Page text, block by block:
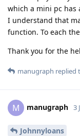
which a mini pc has
I understand that
function. To each
Thank you for the
manugraph replied
M manugraph 3
Johnnyloans